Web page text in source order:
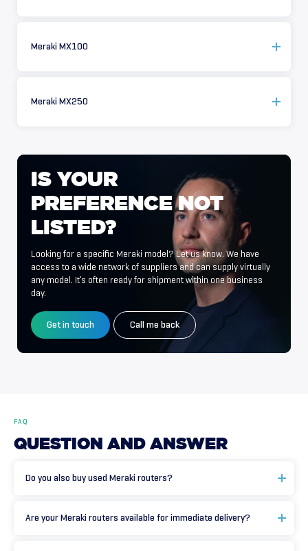
Meraki MX100
Meraki MX250
IS YOUR
PREFERENCE NOT
LISTED?
Looking for a specific Meraki model? Let us know. We have
access to a wide network of suppliers and can supply virtually
any model. It’s often ready for shipment within one business
day.
Get in touch Call me back
FAQ
QUESTION AND ANSWER
Do you also buy used Meraki routers?
Are your Meraki routers available for immediate delivery?